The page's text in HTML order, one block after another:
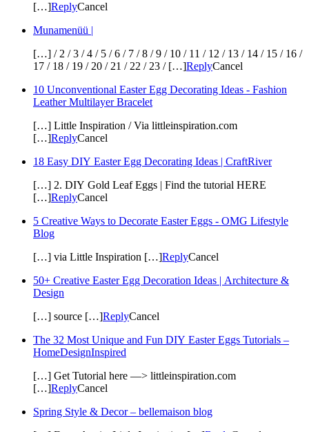
[…]ReplyCancel
Munamenüü |
[…] / 2 / 3 / 4 / 5 / 6 / 7 / 8 / 9 / 10 / 11 / 12 / 13 / 14 / 15 / 16 /
17 / 18 / 19 / 20 / 21 / 22 / 23 / […]ReplyCancel
10 Unconventional Easter Egg Decorating Ideas - Fashion
Leather Multilayer Bracelet
[…] Little Inspiration / Via littleinspiration.com
[…]ReplyCancel
18 Easy DIY Easter Egg Decorating Ideas | CraftRiver
[…] 2. DIY Gold Leaf Eggs | Find the tutorial HERE
[…]ReplyCancel
5 Creative Ways to Decorate Easter Eggs - OMG Lifestyle
Blog
[…] via Little Inspiration […]ReplyCancel
50+ Creative Easter Egg Decoration Ideas | Architecture &
Design
[…] source […]ReplyCancel
The 32 Most Unique and Fun DIY Easter Eggs Tutorials –
HomeDesignInspired
[…] Get Tutorial here —> littleinspiration.com
[…]ReplyCancel
Spring Style & Decor – bellemaison blog